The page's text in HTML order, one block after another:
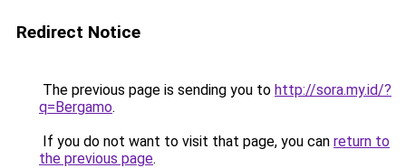
Redirect Notice
The previous page is sending you to http://sora.my.id/?
q=Bergamo.
If you do not want to visit that page, you can return to
the previous page.